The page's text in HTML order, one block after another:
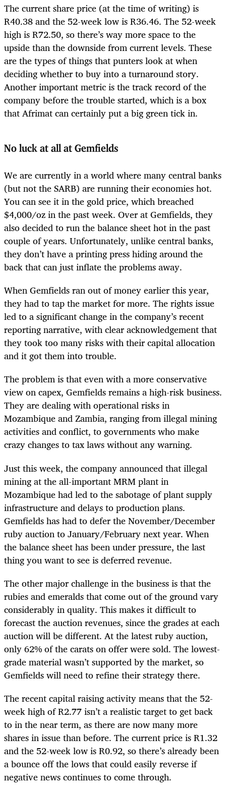
The current share price (at the time of writing) is
R40.38 and the 52-week low is R36.46. The 52-week
high is R72.50, so there’s way more space to the
upside than the downside from current levels. These
are the types of things that punters look at when
deciding whether to buy into a turnaround story.
Another important metric is the track record of the
company before the trouble started, which is a box
that Afrimat can certainly put a big green tick in.
No luck at all at Gemfields
We are currently in a world where many central banks
(but not the SARB) are running their economies hot.
You can see it in the gold price, which breached
$4,000/oz in the past week. Over at Gemfields, they
also decided to run the balance sheet hot in the past
couple of years. Unfortunately, unlike central banks,
they don’t have a printing press hiding around the
back that can just inflate the problems away.
When Gemfields ran out of money earlier this year,
they had to tap the market for more. The rights issue
led to a significant change in the company’s recent
reporting narrative, with clear acknowledgement that
they took too many risks with their capital allocation
and it got them into trouble.
The problem is that even with a more conservative
view on capex, Gemfields remains a high-risk business.
They are dealing with operational risks in
Mozambique and Zambia, ranging from illegal mining
activities and conflict, to governments who make
crazy changes to tax laws without any warning.
Just this week, the company announced that illegal
mining at the all-important MRM plant in
Mozambique had led to the sabotage of plant supply
infrastructure and delays to production plans.
Gemfields has had to defer the November/December
ruby auction to January/February next year. When
the balance sheet has been under pressure, the last
thing you want to see is deferred revenue.
The other major challenge in the business is that the
rubies and emeralds that come out of the ground vary
considerably in quality. This makes it difficult to
forecast the auction revenues, since the grades at each
auction will be different. At the latest ruby auction,
only 62% of the carats on offer were sold. The lowest-
grade material wasn’t supported by the market, so
Gemfields will need to refine their strategy there.
The recent capital raising activity means that the 52-
week high of R2.77 isn’t a realistic target to get back
to in the near term, as there are now many more
shares in issue than before. The current price is R1.32
and the 52-week low is R0.92, so there’s already been
a bounce off the lows that could easily reverse if
negative news continues to come through.